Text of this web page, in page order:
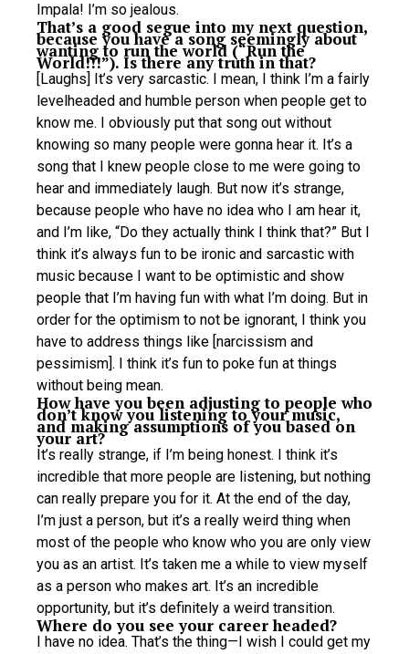
Impala! I’m so jealous.
That’s a good segue into my next question,
because you have a song seemingly about
wanting to run the world (“Run the
World!!!”). Is there any truth in that?
[Laughs] It’s very sarcastic. I mean, I think I’m a fairly
levelheaded and humble person when people get to
know me. I obviously put that song out without
knowing so many people were gonna hear it. It’s a
song that I knew people close to me were going to
hear and immediately laugh. But now it’s strange,
because people who have no idea who I am hear it,
and I’m like, “Do they actually think I think that?” But I
think it’s always fun to be ironic and sarcastic with
music because I want to be optimistic and show
people that I’m having fun with what I’m doing. But in
order for the optimism to not be ignorant, I think you
have to address things like [narcissism and
pessimism]. I think it’s fun to poke fun at things
without being mean.
How have you been adjusting to people who
don’t know you listening to your music,
and making assumptions of you based on
your art?
It’s really strange, if I’m being honest. I think it’s
incredible that more people are listening, but nothing
can really prepare you for it. At the end of the day,
I’m just a person, but it’s a really weird thing when
most of the people who know who you are only view
you as an artist. It’s taken me a while to view myself
as a person who makes art. It’s an incredible
opportunity, but it’s definitely a weird transition.
Where do you see your career headed?
I have no idea. That’s the thing—I wish I could get my